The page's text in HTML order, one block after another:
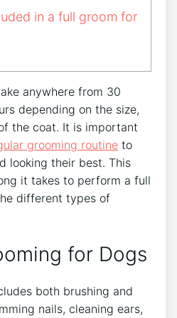
in a full groom for
anywhere from 30
depending on the size,
the coat. It is important
grooming routine to
looking their best. This
it takes to perform a full
different types of
for Dogs
both brushing and
nails, cleaning ears,